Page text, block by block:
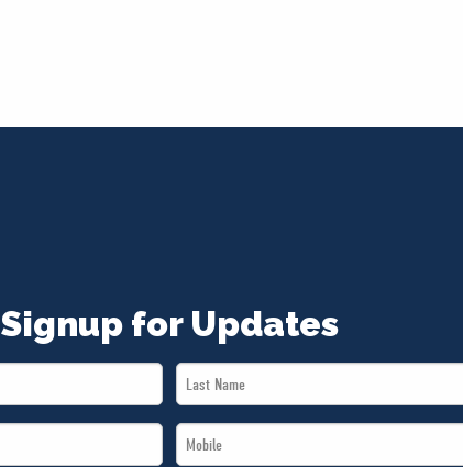
Signup for Updates
Last
Name
Mobile